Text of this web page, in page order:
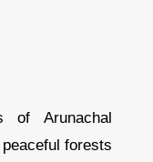
of Arunachal
forests